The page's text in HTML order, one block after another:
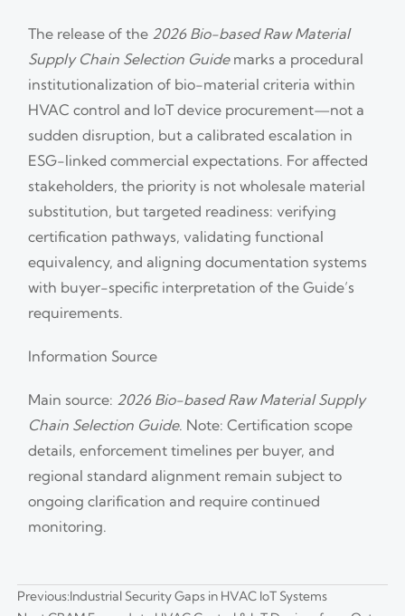
The release of the 2026 Bio-based Raw Material
Supply Chain Selection Guidemarks a procedural
institutionalization of bio-material criteria within
HVAC control and IoT device procurement—not a
sudden disruption, but a calibrated escalation in
ESG-linked commercial expectations. For affected
stakeholders, the priority is not wholesale material
substitution, but targeted readiness: verifying
certification pathways, validating functional
equivalency, and aligning documentation systems
with buyer-specific interpretation of the Guide’s
requirements.
Information Source
Main source: 2026 Bio-based Raw Material Supply
Chain Selection Guide. Note: Certification scope
details, enforcement timelines per buyer, and
regional standard alignment remain subject to
ongoing clarification and require continued
monitoring.
Previous:Industrial Security Gaps in HVAC IoT Systems